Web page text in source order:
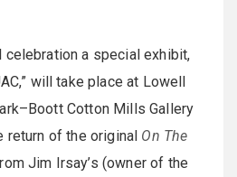
celebration a special exhibit,
will take place at Lowell
Cotton Mills Gallery
return of the original On The
Jim Irsay’s (owner of the